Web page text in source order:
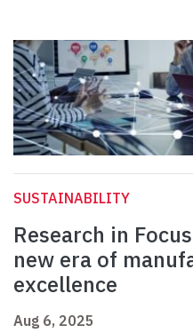
SUSTAINABILITY
Research in
new era of
excellence
Aug 6, 2025